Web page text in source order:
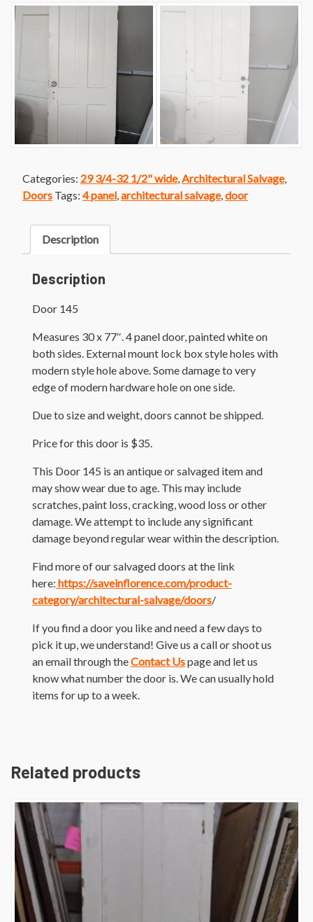
Categories: 29 3/4-32 1/2" wide,Architectural Salvage,
Doors Tags: 4 panel,architectural salvage,door
Description
Description
Door 145
Measures 30 x 77″. 4 panel door, painted white on
both sides. External mount lock box style holes with
modern style hole above. Some damage to very
edge of modern hardware hole on one side.
Due to size and weight, doors cannot be shipped.
Price for this door is $35.
This Door 145 is an antique or salvaged item and
may show wear due to age. This may include
scratches, paint loss, cracking, wood loss or other
damage. We attempt to include any significant
damage beyond regular wear within the description.
Find more of our salvaged doors at the link
here: https://saveinflorence.com/product-
category/architectural-salvage/doors/
If you find a door you like and need a few days to
pick it up, we understand! Give us a call or shoot us
an email through theContact Uspage and let us
know what number the door is. We can usually hold
items for up to a week.
Related products